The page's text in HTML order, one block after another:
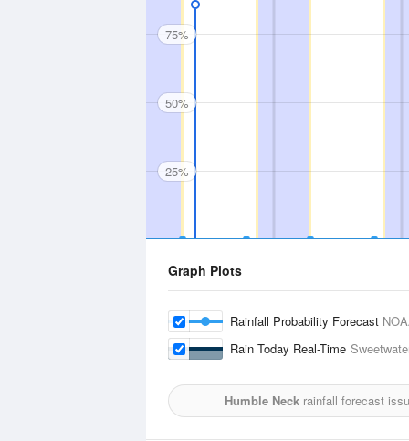
75%
50%
25%
Graph Plots
Rainfall Probability Forecast
Rain Today Real-Time
Humble Neckrainfall forecast